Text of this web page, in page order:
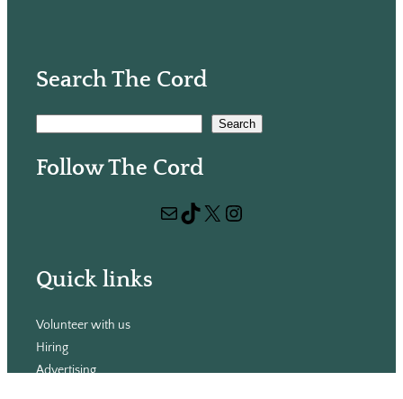
Search The Cord
Search
Follow The Cord
Mail TikTok X Instagram
Quick links
Volunteer with us
Hiring
Advertising